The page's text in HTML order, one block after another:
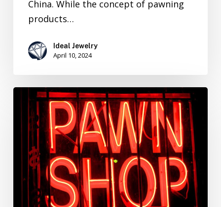
China. While the concept of pawning
products…
Ideal Jewelry
April 10, 2024